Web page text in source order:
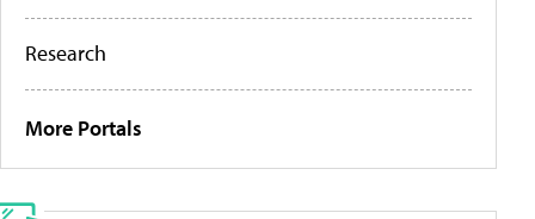
Research
More Portals